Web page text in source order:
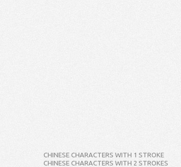
CHINESE CHARACTERS WITH 1 STROKE
CHINESE CHARACTERS WITH 2 STROKES